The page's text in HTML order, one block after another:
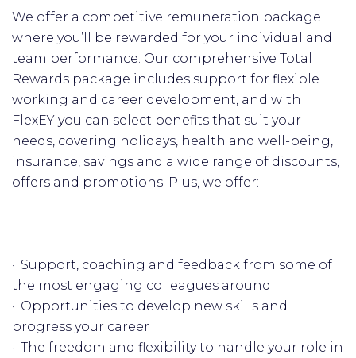
We offer a competitive remuneration package
where you’ll be rewarded for your individual and
team performance. Our comprehensive Total
Rewards package includes support for flexible
working and career development, and with
FlexEY you can select benefits that suit your
needs, covering holidays, health and well-being,
insurance, savings and a wide range of discounts,
offers and promotions. Plus, we offer:
· Support, coaching and feedback from some of
the most engaging colleagues around
· Opportunities to develop new skills and
progress your career
· The freedom and flexibility to handle your role in